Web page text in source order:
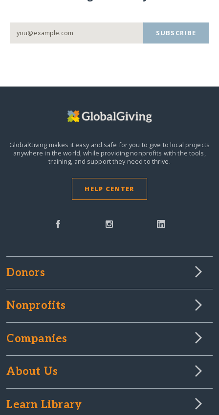
SUBSCRIBE
GlobalGiving makes it easy and safe for you to give to local projects
anywhere in the world,while providing nonprofits with the tools,
training, and support they need to thrive.
HELP CENTER
Donors
Nonprofits
Companies
About Us
Learn Library